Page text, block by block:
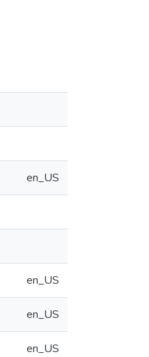
en_US
en_US
en_US
en_US